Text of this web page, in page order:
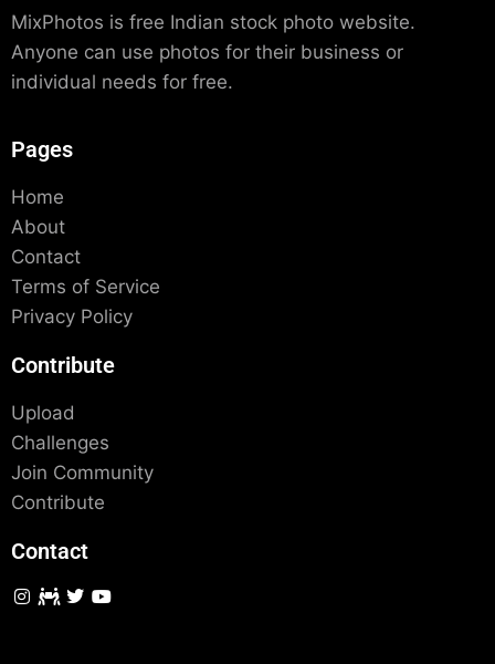
MixPhotos is free Indian stock photo website.
Anyone can use photos for their business or
individual needs for free.
Pages
Home
About
Contact
Terms of Service
Privacy Policy
Contribute
Upload
Challenges
Join Community
Contribute
Contact